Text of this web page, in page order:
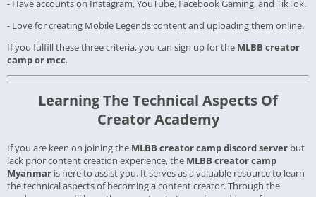
- Have accounts on Instagram, YouTube, Facebook Gaming, and TikTok.
- Love for creating Mobile Legends content and uploading them online.
If you fulfill these three criteria, you can sign up for the MLBB creator
camp or mcc.
Learning The Technical Aspects Of
Creator Academy
If you are keen on joining the MLBB creator camp discord server but
lack prior content creation experience, the MLBB creator camp
Myanmar is here to assist you. It serves as a valuable resource to learn
the technical aspects of becoming a content creator. Through the